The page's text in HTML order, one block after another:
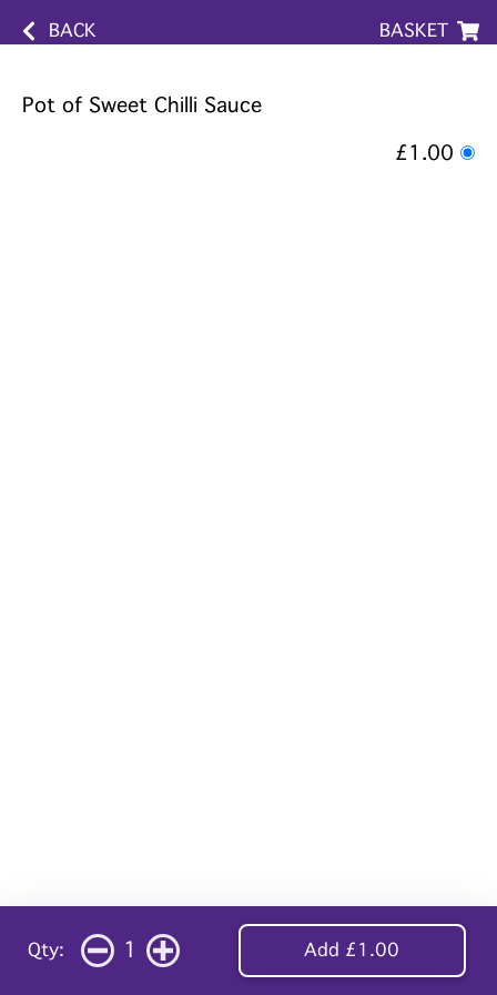
BACK BASKET
Pot of Sweet Chilli Sauce
£1.00
Qty: 1 Add £1.00